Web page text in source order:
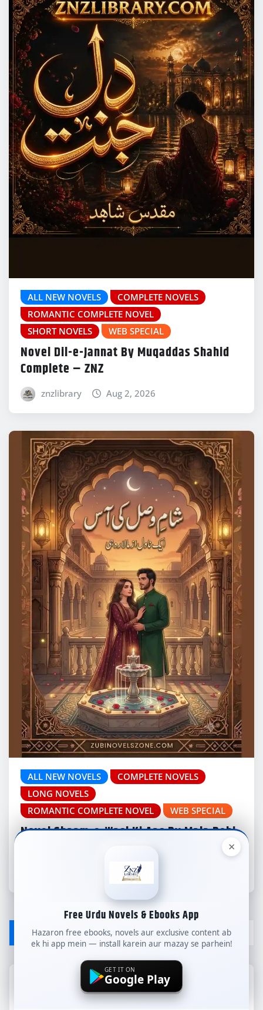
ALL NEW NOVELS
COMPLETE NOVELS
ROMANTIC COMPLETE NOVEL
SHORT NOVELS
WEB SPECIAL
Novel Dil-e-Jannat By Muqaddas Shahid
Complete – ZNZ
znzlibrary Aug 2, 2026
ALL NEW NOVELS
COMPLETE NOVELS
LONG NOVELS
ROMANTIC COMPLETE NOVEL
WEB SPECIAL
Novel Shaam-e-Wasl Ki Aas By Mala Rohi
Jul 29, 2026
LEAVE A REPLY
Your email address will not be published.
Required fields are marked*
×
Free Urdu Novels & Ebooks App
Hazaron free ebooks, novels aur exclusive content ab
ek hi app mein — install karein aur mazay se parhein!
GET IT ON
Google Play